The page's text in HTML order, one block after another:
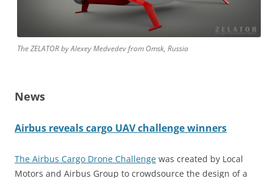
The ZELATOR by Alexey Medvedev from Omsk, Russia
News
Airbus reveals cargo UAV challenge winners
The Airbus Cargo Drone Challenge was created by Local
Motors and Airbus Group to crowdsource the design of a